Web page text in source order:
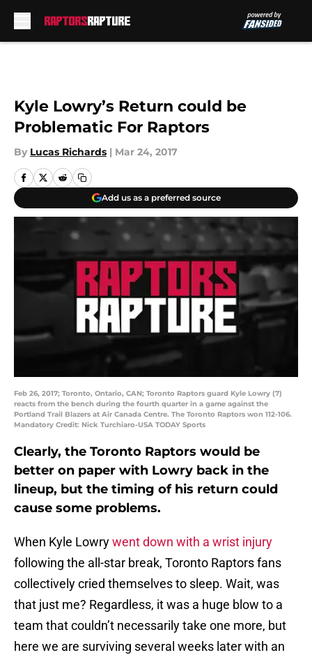
Kyle Lowry’s Return could be
Problematic For Raptors
By Lucas Richards | Mar 24, 2017
Add us as a preferred source
Feb 26, 2017; Toronto, Ontario, CAN; Toronto Raptors guard Kyle Lowry (7)
reacts from the bench during the fourth quarter in a game against the
Portland Trail Blazers at Air Canada Centre. The Toronto Raptors won 112-106.
Mandatory Credit: Nick Turchiaro-USA TODAY Sports
Clearly, the Toronto Raptors would be
better on paper with Lowry back in the
lineup, but the timing of his return could
cause some problems.
When Kyle Lowrywent down with a wrist injury
following the all-star break, Toronto Raptors fans
collectively cried themselves to sleep. Wait, was
that just me? Regardless, it was a huge blow to a
team that couldn’t necessarily take one more, but
here we are surviving several weeks later with an